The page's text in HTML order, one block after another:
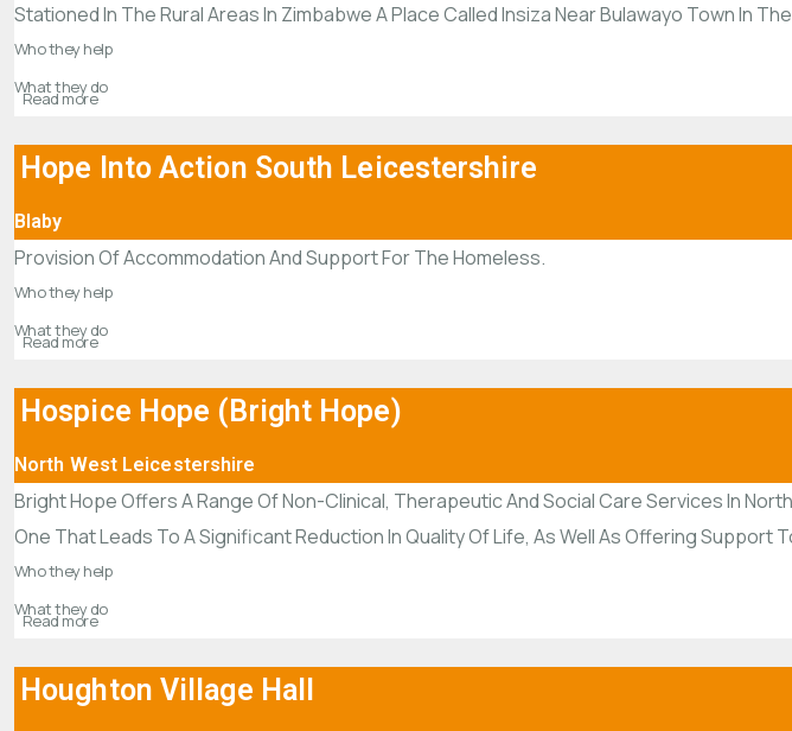
Stationed In The Rural Areas In Zimbabwe A Place Called Insiza Near Bulawayo Town In
Who they help
What they do
Read more
Hope Into Action South Leicestershire
Blaby
Provision Of Accommodation And Support For The Homeless.
Who they help
What they do
Read more
Hospice Hope (Bright Hope)
North West Leicestershire
Bright Hope Offers A Range Of Non-Clinical, Therapeutic And Social Care Services In
One That Leads To A Significant Reduction In Quality Of Life, As Well As Offering Support
Who they help
What they do
Read more
Houghton Village Hall